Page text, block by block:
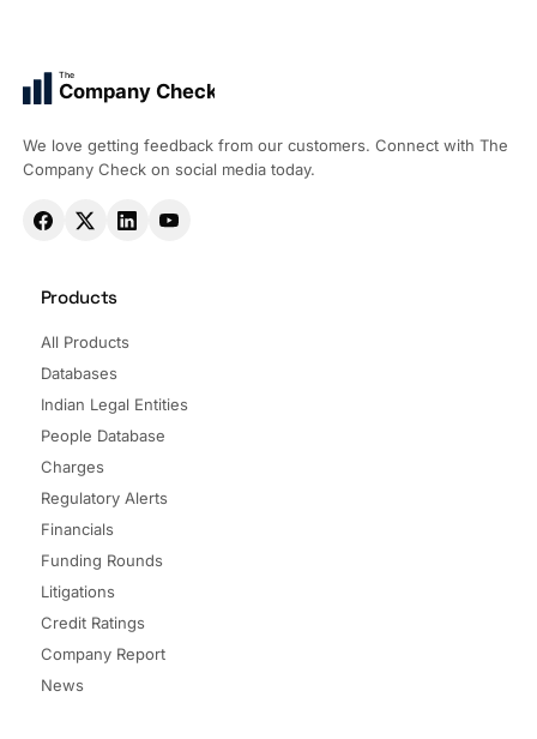
The
Company Check
We love getting feedback from our customers. Connect with The
Company Check on social media today.
Products
All Products
Databases
Indian Legal Entities
People Database
Charges
Regulatory Alerts
Financials
Funding Rounds
Litigations
Credit Ratings
Company Report
News